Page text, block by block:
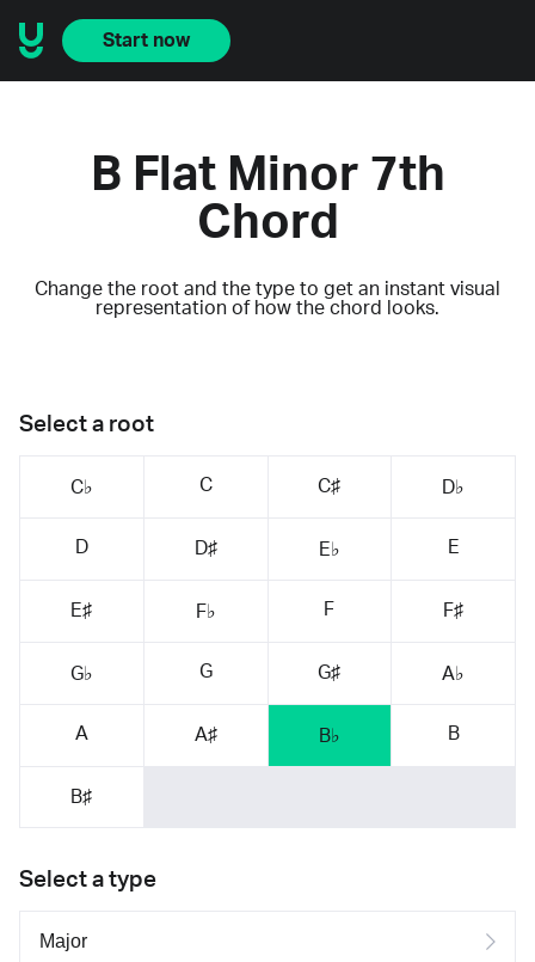
Start now
B Flat Minor 7th
Chord
Change the root and the type to get an instant visual
representation of how the chord looks.
Select a root
C♭ C C♯ D♭
D D♯ E♭ E
E♯ F♭ F F♯
G♭ G G♯ A♭
A A♯ B♭ B
B♯
Select a type